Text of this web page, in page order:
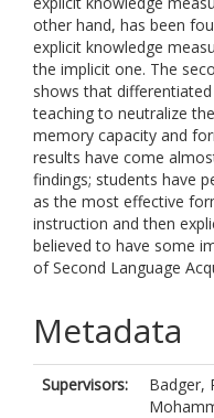
other hand, has been
explicit knowledge
the implicit one. The
shows that
teaching to neutralize
memory capacity and
results have come
findings; students have
as the most effective
instruction and then
believed to have some
of Second Language
Metadata
Supervisors: Badger,